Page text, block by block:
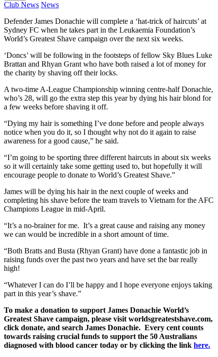
Club News News
Defender James Donachie will complete a ‘hat-trick of haircuts’ at
Sydney FC when he takes part in the Leukaemia Foundation’s
World’s Greatest Shave campaign over the next six weeks.
‘Doncs’ will be following in the footsteps of fellow Sky Blues Luke
Brattan and Rhyan Grant who have both raised a lot of money for
the charity by shaving off their locks.
A two-time A-League Championship winning centre-half Donachie,
who’s 28, will go the extra step this year by dying his hair blond for
a few weeks before shaving it off.
“Dying my hair is something I’ve done before and people always
notice when you do it, so I thought why not do it again to raise
awareness for a good cause,” he said.
“I’m going to be sporting three different haircuts in about six weeks
so it will certainly take some getting used to, but hopefully it will
encourage people to donate to World’s Greatest Shave.”
James will be dying his hair in the next couple of weeks and
completing his shave before the team travels to Vietnam for the AFC
Champions League in mid-April.
“It’s a no-brainer for me. It’s a great cause and raising any money
we can would be incredible in a short amount of time.
“Both Bratts and Busta (Rhyan Grant) have done a fantastic job in
raising funds over the past two years and have set the bar really
high!
“Whatever I can do I’ll be happy and I hope everyone enjoys taking
part in this year’s shave.”
To make a donation to support James Donachie World’s
Greatest Shave campaign, please visit worldsgreatestshave.com,
click donate, and search James Donachie. Every cent counts
towards raising crucial funds to support the 50 Australians
diagnosed with blood cancer today or by clicking the link here.